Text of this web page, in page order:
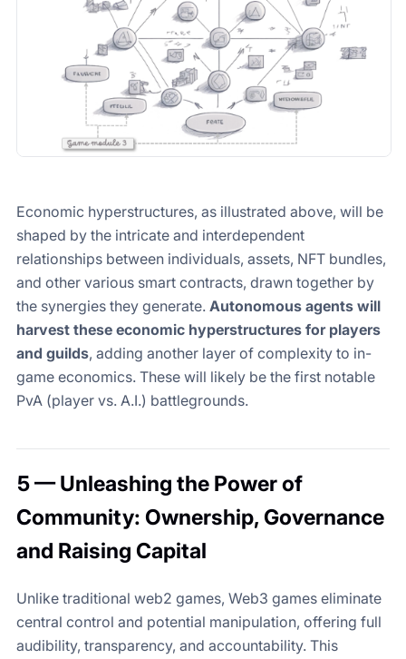
Economic hyperstructures, as illustrated above, will be
shaped by the intricate and interdependent
relationships between individuals, assets, NFT bundles,
and other various smart contracts, drawn together by
the synergies they generate. Autonomous agents will
harvest these economic hyperstructures for players
and guilds, adding another layer of complexity to in-
game economics. These will likely be the first notable
PvA (player vs. A.I.) battlegrounds.
5 — Unleashing the Power of
Community: Ownership, Governance
and Raising Capital
Unlike traditional web2 games, Web3 games eliminate
central control and potential manipulation, offering full
audibility, transparency, and accountability. This